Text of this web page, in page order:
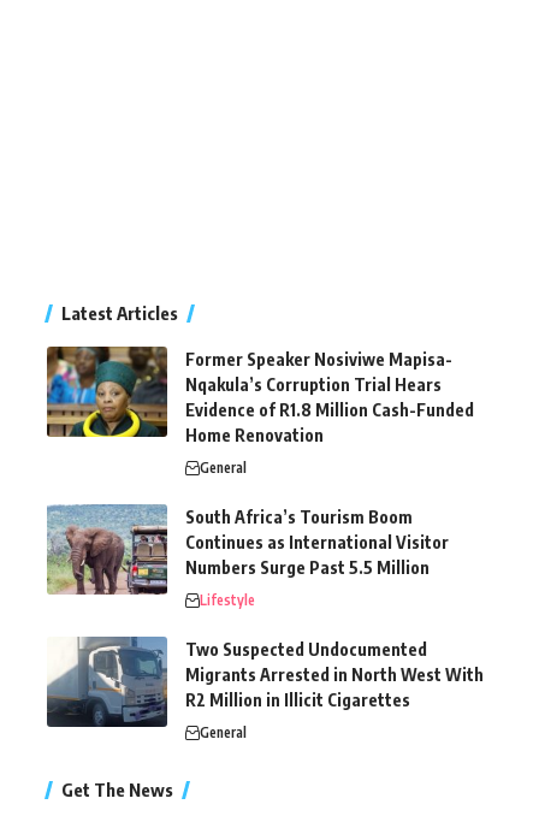
Latest Articles
Former Speaker Nosiviwe Mapisa-
Nqakula’s Corruption Trial Hears
Evidence of R1.8 Million Cash-Funded
Home Renovation
General
South Africa’s Tourism Boom
Continues as International Visitor
Numbers Surge Past 5.5 Million
Lifestyle
Two Suspected Undocumented
Migrants Arrested in North West With
R2 Million in Illicit Cigarettes
General
Get The News